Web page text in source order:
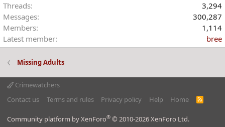
Threads
3,294
Messages
300,287
Members
1,114
Latest member
bree
Missing Adults
Crimewatchers
Contact us
Terms and rules Privacy policy Help Home
R
Community platform by XenForo® © 2010-2026 XenForo Ltd.